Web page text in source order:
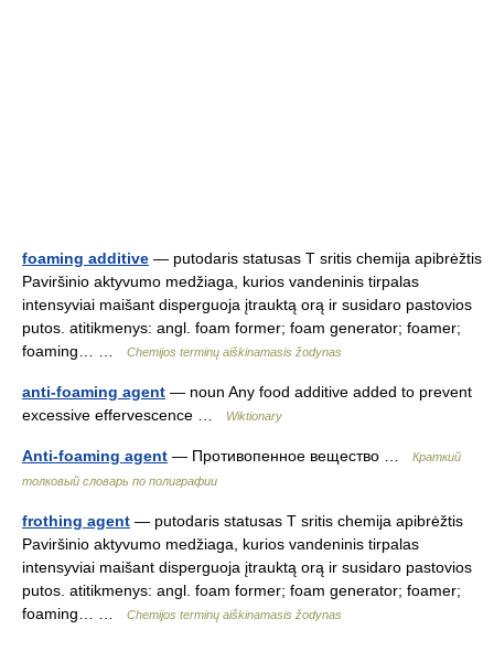
foaming additive — putodaris statusas T sritis chemija apibrėžtis
Paviršinio aktyvumo medžiaga, kurios vandeninis tirpalas
intensyviai maišant disperguoja įtrauktą orą ir susidaro pastovios
putos. atitikmenys: angl. foam former; foam generator; foamer;
foaming… …
Chemijos terminų aiškinamasis žodynas
anti-foaming agent — noun Any food additive added to prevent
excessive effervescence …
Wiktionary
Anti-foaming agent — Противопенное вещество …
Краткий
толковый словарь по полиграфии
frothing agent — putodaris statusas T sritis chemija apibrėžtis
Paviršinio aktyvumo medžiaga, kurios vandeninis tirpalas
intensyviai maišant disperguoja įtrauktą orą ir susidaro pastovios
putos. atitikmenys: angl. foam former; foam generator; foamer;
foaming… …
Chemijos terminų aiškinamasis žodynas